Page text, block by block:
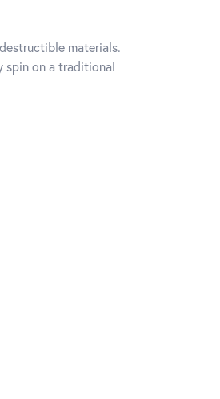
materials.
spin on a traditional